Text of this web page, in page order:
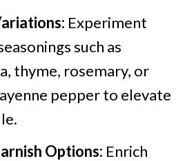
Experiment
such as
thyme, rosemary, or
pepper to elevate
Options: Enrich